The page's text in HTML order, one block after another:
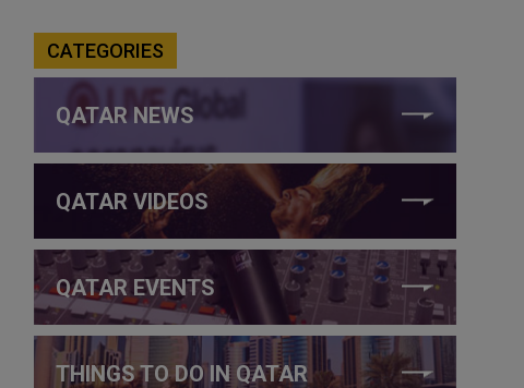
CATEGORIES
QATAR NEWS
QATAR VIDEOS
QATAR EVENTS
THINGS TO DO IN QATAR